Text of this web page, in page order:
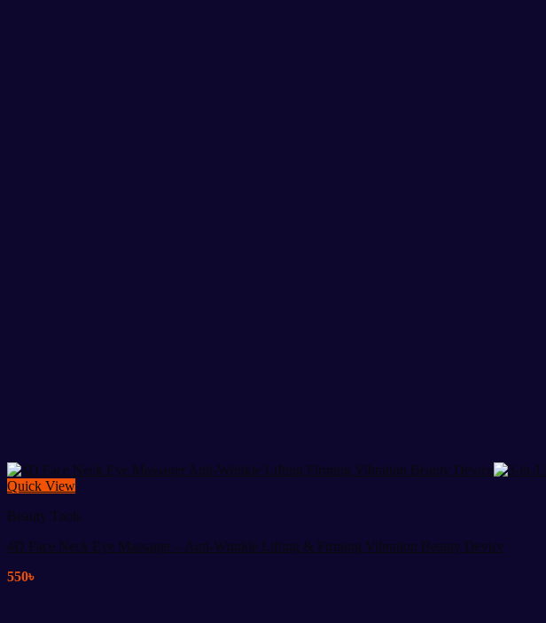
Quick View
Beauty Tools
4D Face Neck Eye Massager – Anti-Wrinkle Lifting & Firming Vibration Beauty Device
550৳